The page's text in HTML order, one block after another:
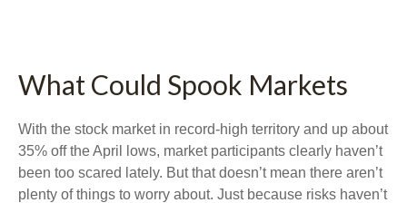
What Could Spook Markets
With the stock market in record-high territory and up about
35% off the April lows, market participants clearly haven’t
been too scared lately. But that doesn’t mean there aren’t
plenty of things to worry about. Just because risks haven’t